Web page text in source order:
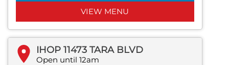
VIEW MENU
IHOP 11473 TARA BLVD
Open until 12am